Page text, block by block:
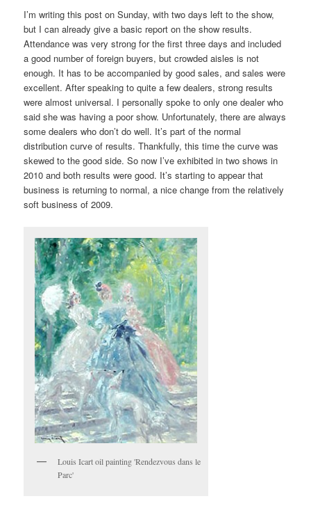
I’m writing this post on Sunday, with two days left to the show,
but I can already give a basic report on the show results.
Attendance was very strong for the first three days and included
a good number of foreign buyers, but crowded aisles is not
enough. It has to be accompanied by good sales, and sales were
excellent. After speaking to quite a few dealers, strong results
were almost universal. I personally spoke to only one dealer who
said she was having a poor show. Unfortunately, there are always
some dealers who don’t do well. It’s part of the normal
distribution curve of results. Thankfully, this time the curve was
skewed to the good side. So now I’ve exhibited in two shows in
2010 and both results were good. It’s starting to appear that
business is returning to normal, a nice change from the relatively
soft business of 2009.
Louis Icart oil painting 'Rendezvous dans le
Parc'